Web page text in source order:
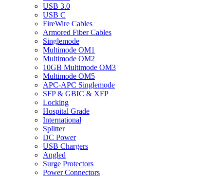
USB 3.0
USB C
FireWire Cables
Armored Fiber Cables
Singlemode
Multimode OM1
Multimode OM2
10GB Multimode OM3
Multimode OM5
APC-APC Singlemode
SFP & GBIC & XFP
Locking
Hospital Grade
International
Splitter
DC Power
USB Chargers
Angled
Surge Protectors
Power Connectors